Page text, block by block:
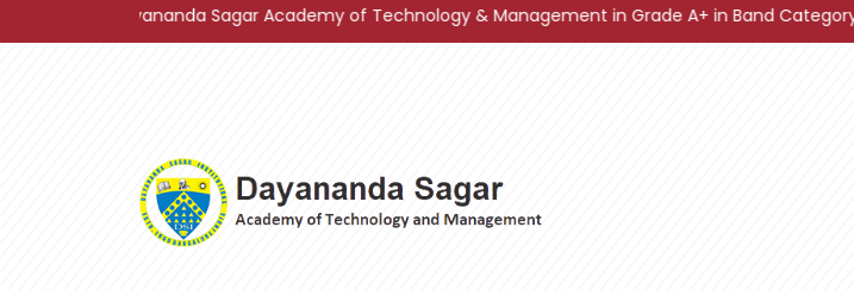
Dayananda Sagar Academy of Technology & Management in Grade A+ in Band Category Diamond ."